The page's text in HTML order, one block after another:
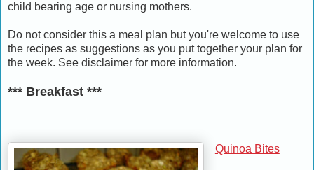
child bearing age or nursing mothers.
Do not consider this a meal plan but you're welcome to use
the recipes as suggestions as you put together your plan for
the week. See disclaimer for more information.
*** Breakfast ***
Quinoa Bites